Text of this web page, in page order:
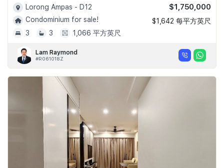
Lorong Ampas - D12
Condominium for sale!
3
3 1,066 平方英尺
$1,750,000
$1,642 每平方英尺
Lam Raymond
#R061018Z